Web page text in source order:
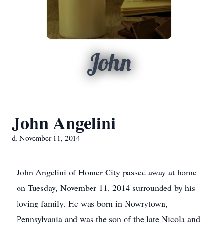
John
John Angelini
d. November 11, 2014
John Angelini of Homer City passed away at home
on Tuesday, November 11, 2014 surrounded by his
loving family. He was born in Nowrytown,
Pennsylvania and was the son of the late Nicola and